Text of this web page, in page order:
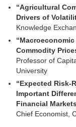
“Agricultural
Drivers of
Knowledge
Commodity
Professor of
University
“Expected Risk-
Important
Financial
Chief Economist,